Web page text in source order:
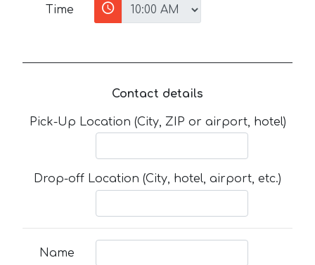
Time
Contact details
Pick-Up Location (City, ZIP or airport, hotel)
Drop-off Location (City, hotel, airport, etc.)
Name